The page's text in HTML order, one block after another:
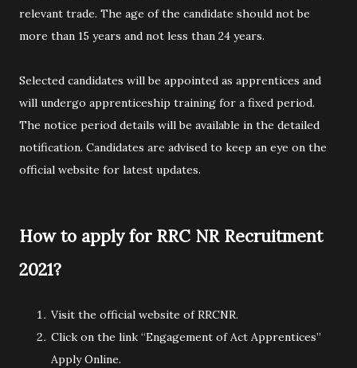
relevant trade. The age of the candidate should not be
more than 15 years and not less than 24 years.
Selected candidates will be appointed as apprentices and
will undergo apprenticeship training for a fixed period.
The notice period details will be available in the detailed
notification. Candidates are advised to keep an eye on the
official website for latest updates.
How to apply for RRC NR Recruitment
2021?
Visit the official website of RRCNR.
Click on the link “Engagement of Act Apprentices”
Apply Online.